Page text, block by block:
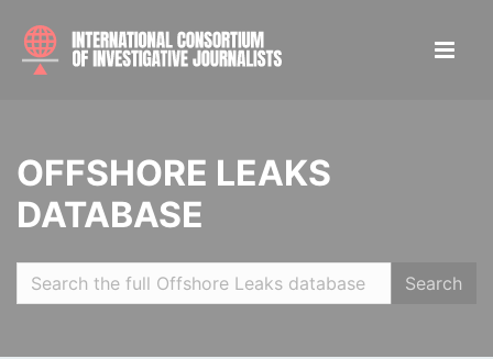
OFFSHORE LEAKS
DATABASE
Search